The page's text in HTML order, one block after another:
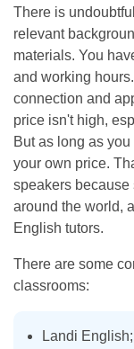
There is
relevant
materials. You
and working
connection and
price isn't high,
But as long as
your own price.
speakers because
around the world,
English tutors.
There are some
classrooms:
Landi English;